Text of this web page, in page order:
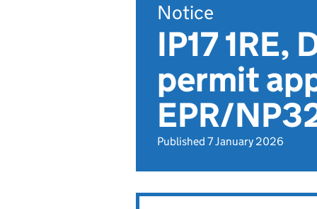
Notice
IP17
permit
EPR/
Published 7 January 2026